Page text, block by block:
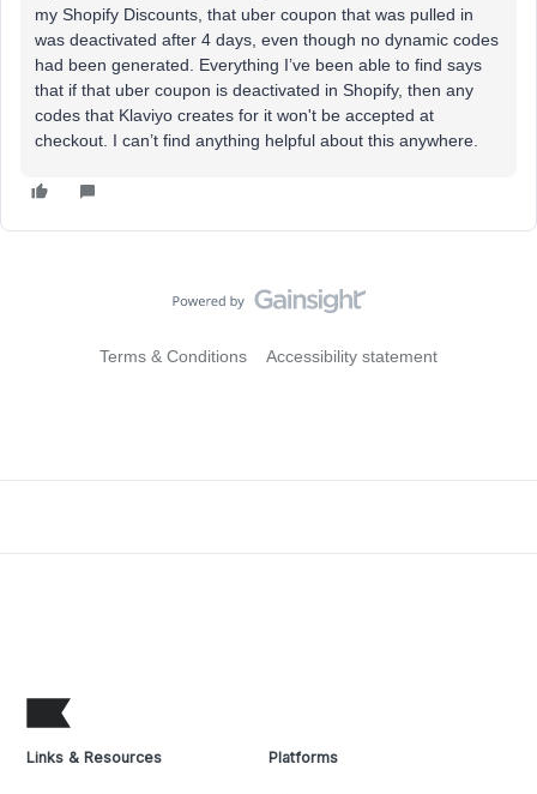
my Shopify Discounts, that uber coupon that was pulled in
was deactivated after 4 days, even though no dynamic codes
had been generated. Everything I’ve been able to find says
that if that uber coupon is deactivated in Shopify, then any
codes that Klaviyo creates for it won't be accepted at
checkout. I can’t find anything helpful about this anywhere.
Terms & Conditions Accessibility statement
Links & Resources Platforms